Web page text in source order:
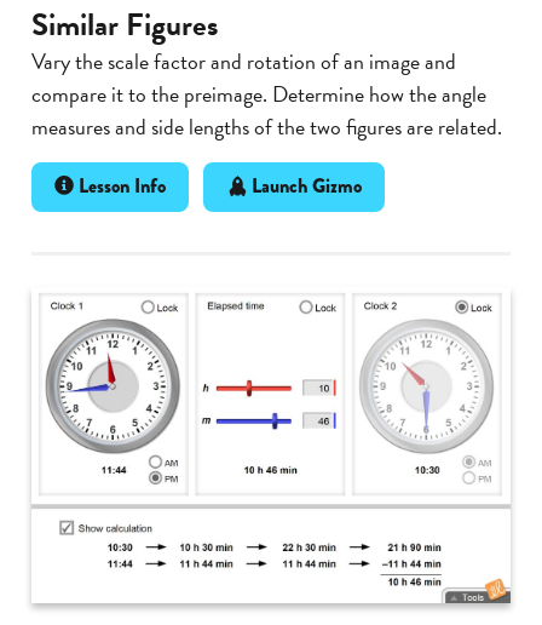
Similar Figures
Vary the scale factor and rotation of an image and
compare it to the preimage. Determine how the angle
measures and side lengths of the two figures are related.
Lesson Info Launch Gizmo